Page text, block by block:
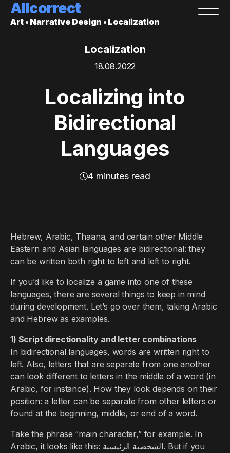
Allcorrect
Art • Narrative Design • Localization
Localization
18.08.2022
Localizing into
Bidirectional
Languages
4 minutes read
Hebrew, Arabic, Thaana, and certain other Middle
Eastern and Asian languages are bidirectional: they
can be written both right to left and left to right.
If you’d like to localize a game into one of these
languages, there are several things to keep in mind
during development. Let’s go over them, taking Arabic
and Hebrew as examples.
1) Script directionality and letter combinations
In bidirectional languages, words are written right to
left. Also, letters that are separate from one another
can look different to letters in the middle of a word (in
Arabic, for instance). How they look depends on their
position: a letter can be separate from other letters or
found at the beginning, middle, or end of a word.
Take the phrase “main character,” for example. In
Arabic, it looks like this: الشخصية الرئيسية. But if you